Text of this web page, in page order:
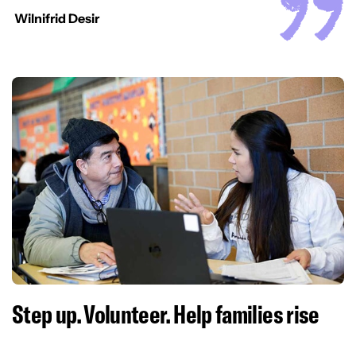
Wilnifrid Desir
Step up. Volunteer. Help families rise